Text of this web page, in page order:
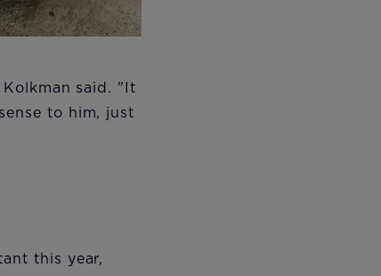
said. "It
to him, just
this year,